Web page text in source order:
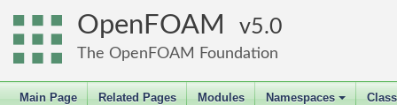
OpenFOAM 5.0
The OpenFOAM Foundation
Main Page Related Pages Modules Namespaces